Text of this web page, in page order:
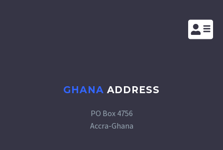
GHANA ADDRESS
PO Box 4756
Accra-Ghana